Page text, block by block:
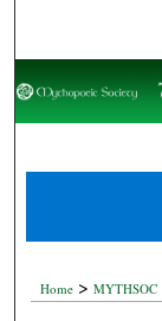
Home >MYTHSOC